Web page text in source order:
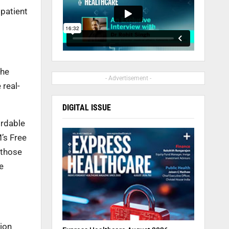
real-
Free
- Advertisement -
DIGITAL ISSUE